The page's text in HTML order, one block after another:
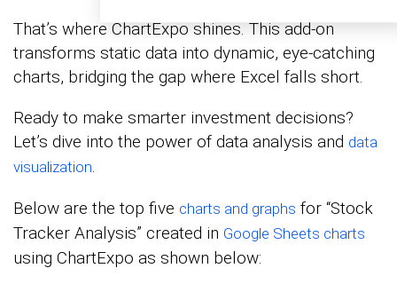
That’s where ChartExpo shines. This add-on
transforms static data into dynamic, eye-catching
charts, bridging the gap where Excel falls short.
Ready to make smarter investment decisions?
Let’s dive into the power of data analysis and data
visualization.
Below are the top five charts and graphs for “Stock
Tracker Analysis” created in Google Sheets charts
using ChartExpo as shown below: